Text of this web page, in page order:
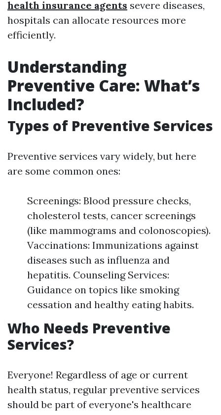
health insurance agents severe diseases,
hospitals can allocate resources more
efficiently.
Understanding
Preventive Care: What’s
Included?
Types of Preventive Services
Preventive services vary widely, but here
are some common ones:
Screenings: Blood pressure checks,
cholesterol tests, cancer screenings
(like mammograms and colonoscopies).
Vaccinations: Immunizations against
diseases such as influenza and
hepatitis. Counseling Services:
Guidance on topics like smoking
cessation and healthy eating habits.
Who Needs Preventive
Services?
Everyone! Regardless of age or current
health status, regular preventive services
should be part of everyone's healthcare